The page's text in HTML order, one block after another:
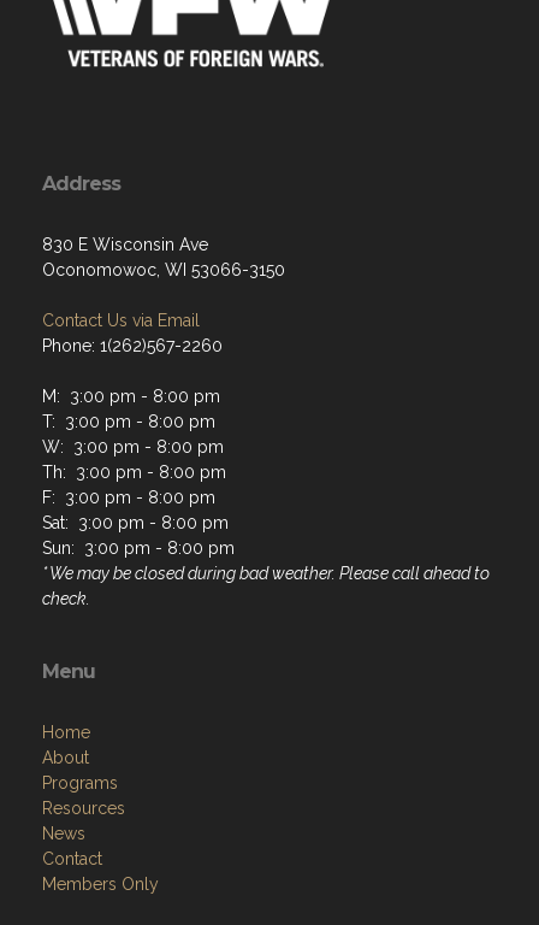
Address
830 E Wisconsin Ave
Oconomowoc, WI 53066-3150
Contact Us via Email
Phone: 1(262)567-2260
M: 3:00 pm - 8:00 pm
T: 3:00 pm - 8:00 pm
W: 3:00 pm - 8:00 pm
Th: 3:00 pm - 8:00 pm
F: 3:00 pm - 8:00 pm
Sat: 3:00 pm - 8:00 pm
Sun: 3:00 pm - 8:00 pm
* We may be closed during bad weather. Please call ahead to
check.
Menu
Home
About
Programs
Resources
News
Contact
Members Only